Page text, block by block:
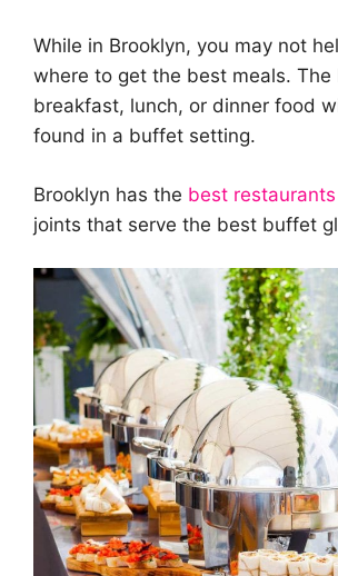
While in Brooklyn, you may not
where to get the best meals. The
breakfast, lunch, or dinner food
found in a buffet setting.
Brooklyn has the best restaurants
joints that serve the best buffet